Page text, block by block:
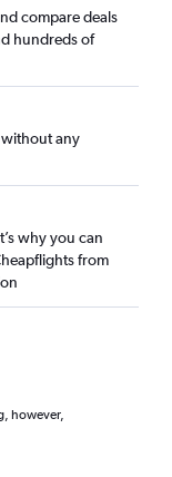
compare deals
hundreds of
any
why you can
from
however,